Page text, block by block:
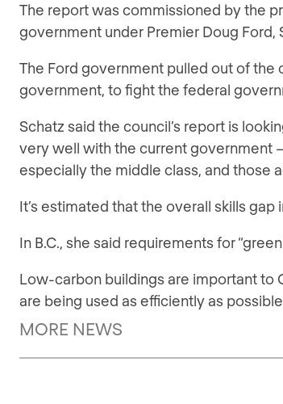
The report was commissioned by the
government under Premier Doug Ford,
The Ford government pulled out of
government, to fight the federal
Schatz said the council’s report is
very well with the current government
especially the middle class, and those
It’s estimated that the overall skills
In B.C., she said requirements for
Low-carbon buildings are important to
are being used as efficiently as
MORE NEWS